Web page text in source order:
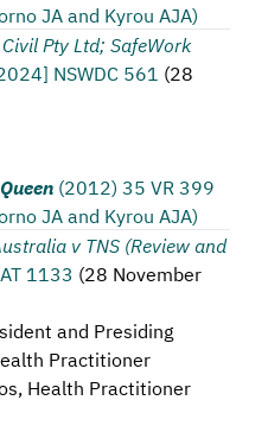
JA and Kyrou AJA)
Pty Ltd; SafeWork
NSWDC 561 (28
(2012) 35 VR 399
JA and Kyrou AJA)
v TNS (Review and
1133 (28 November
and Presiding
Practitioner
Health Practitioner